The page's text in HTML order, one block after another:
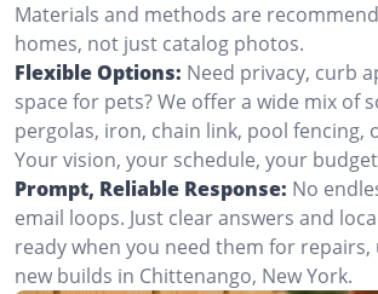
Materials and methods are
homes, not just catalog photos.
Flexible Options: Need privacy, curb
space for pets? We offer a wide mix of
pergolas, iron, chain link, pool fencing,
Your vision, your schedule, your
Prompt, Reliable Response: No
email loops. Just clear answers and
ready when you need them for
new builds in Chittenango, New York.